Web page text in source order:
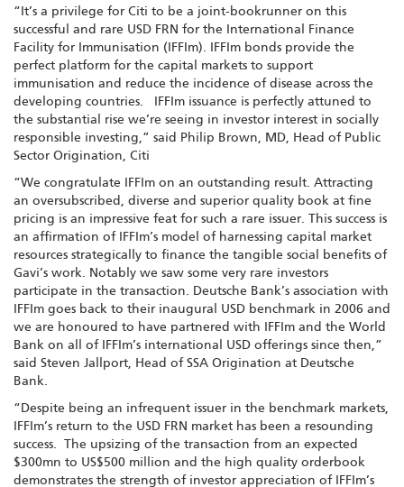
“It’s a privilege for Citi to be a joint-bookrunner on this
successful and rare USD FRN for the International Finance
Facility for Immunisation (IFFIm). IFFIm bonds provide the
perfect platform for the capital markets to support
immunisation and reduce the incidence of disease across the
developing countries. IFFIm issuance is perfectly attuned to
the substantial rise we’re seeing in investor interest in socially
responsible investing,” said Philip Brown, MD, Head of Public
Sector Origination, Citi
“We congratulate IFFIm on an outstanding result. Attracting
an oversubscribed, diverse and superior quality book at fine
pricing is an impressive feat for such a rare issuer. This success is
an affirmation of IFFIm’s model of harnessing capital market
resources strategically to finance the tangible social benefits of
Gavi’s work. Notably we saw some very rare investors
participate in the transaction. Deutsche Bank’s association with
IFFIm goes back to their inaugural USD benchmark in 2006 and
we are honoured to have partnered with IFFIm and the World
Bank on all of IFFIm’s international USD offerings since then,”
said Steven Jallport, Head of SSA Origination at Deutsche
Bank.
“Despite being an infrequent issuer in the benchmark markets,
IFFIm’s return to the USD FRN market has been a resounding
success. The upsizing of the transaction from an expected
$300mn to US$500 million and the high quality orderbook
demonstrates the strength of investor appreciation of IFFIm’s